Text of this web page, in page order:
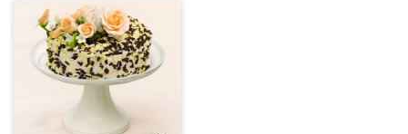
trustworthy to order cakes
and gifts for my brother and
his family living in beautiful
Singapore! Wonderful first
impression! Will definitely
order again from you! Lots of
thanks and best wishes; keep
up the amazing work! Love
from Sri Lanka! Nina